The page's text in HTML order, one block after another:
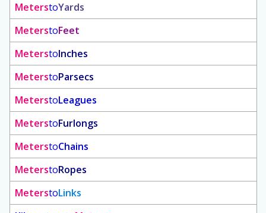
MeterstoYards
MeterstoFeet
MeterstoInches
MeterstoParsecs
MeterstoLeagues
MeterstoFurlongs
MeterstoChains
MeterstoRopes
MeterstoLinks